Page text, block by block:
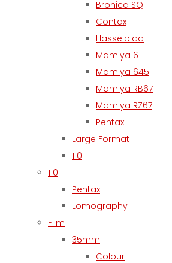
Bronica SQ
Contax
Hasselblad
Mamiya 6
Mamiya 645
Mamiya RB67
Mamiya RZ67
Pentax
Large Format
110
110
Pentax
Lomography
Film
35mm
Colour